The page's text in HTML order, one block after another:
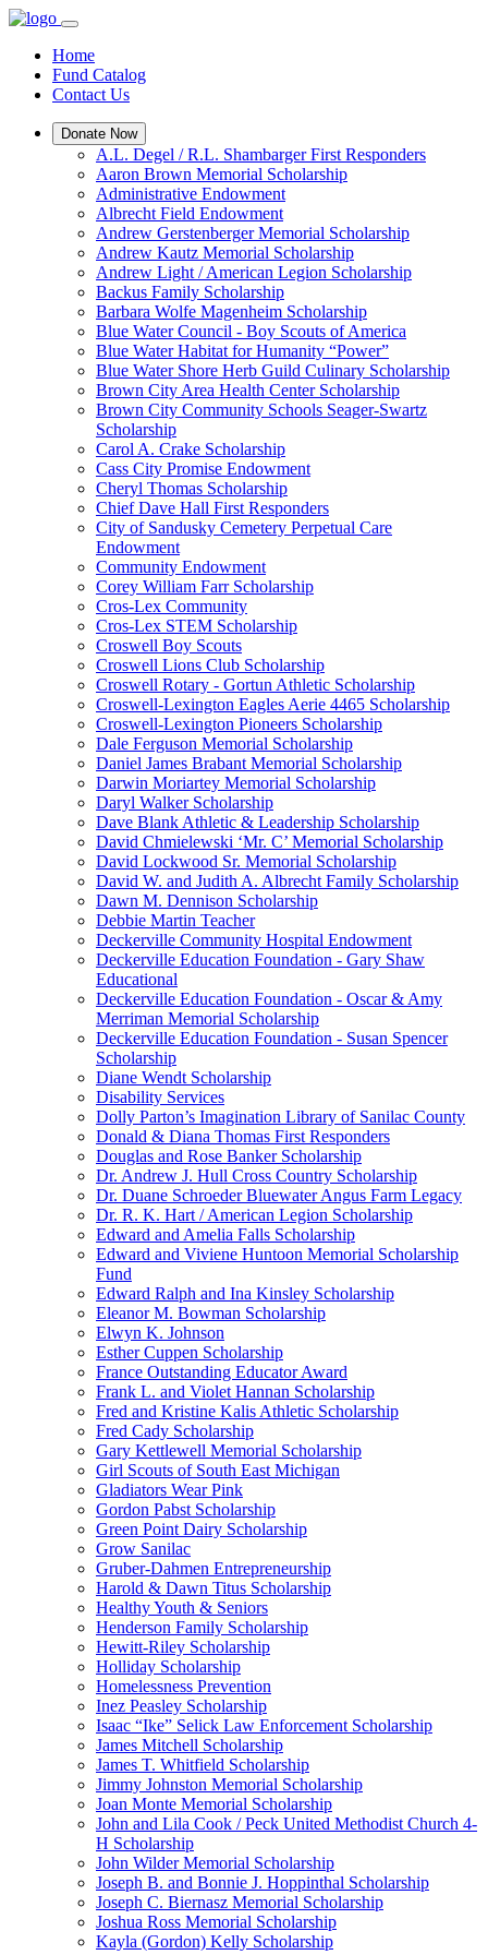
Home
Fund Catalog
Contact Us
Donate Now
A.L. Degel / R.L. Shambarger First Responders
Aaron Brown Memorial Scholarship
Administrative Endowment
Albrecht Field Endowment
Andrew Gerstenberger Memorial Scholarship
Andrew Kautz Memorial Scholarship
Andrew Light / American Legion Scholarship
Backus Family Scholarship
Barbara Wolfe Magenheim Scholarship
Blue Water Council - Boy Scouts of America
Blue Water Habitat for Humanity “Power”
Blue Water Shore Herb Guild Culinary Scholarship
Brown City Area Health Center Scholarship
Brown City Community Schools Seager-Swartz
Scholarship
Carol A. Crake Scholarship
Cass City Promise Endowment
Cheryl Thomas Scholarship
Chief Dave Hall First Responders
City of Sandusky Cemetery Perpetual Care
Endowment
Community Endowment
Corey William Farr Scholarship
Cros-Lex Community
Cros-Lex STEM Scholarship
Croswell Boy Scouts
Croswell Lions Club Scholarship
Croswell Rotary - Gortun Athletic Scholarship
Croswell-Lexington Eagles Aerie 4465 Scholarship
Croswell-Lexington Pioneers Scholarship
Dale Ferguson Memorial Scholarship
Daniel James Brabant Memorial Scholarship
Darwin Moriartey Memorial Scholarship
Daryl Walker Scholarship
Dave Blank Athletic & Leadership Scholarship
David Chmielewski ‘Mr. C’ Memorial Scholarship
David Lockwood Sr. Memorial Scholarship
David W. and Judith A. Albrecht Family Scholarship
Dawn M. Dennison Scholarship
Debbie Martin Teacher
Deckerville Community Hospital Endowment
Deckerville Education Foundation - Gary Shaw
Educational
Deckerville Education Foundation - Oscar & Amy
Merriman Memorial Scholarship
Deckerville Education Foundation - Susan Spencer
Scholarship
Diane Wendt Scholarship
Disability Services
Dolly Parton’s Imagination Library of Sanilac County
Donald & Diana Thomas First Responders
Douglas and Rose Banker Scholarship
Dr. Andrew J. Hull Cross Country Scholarship
Dr. Duane Schroeder Bluewater Angus Farm Legacy
Dr. R. K. Hart / American Legion Scholarship
Edward and Amelia Falls Scholarship
Edward and Viviene Huntoon Memorial Scholarship
Fund
Edward Ralph and Ina Kinsley Scholarship
Eleanor M. Bowman Scholarship
Elwyn K. Johnson
Esther Cuppen Scholarship
France Outstanding Educator Award
Frank L. and Violet Hannan Scholarship
Fred and Kristine Kalis Athletic Scholarship
Fred Cady Scholarship
Gary Kettlewell Memorial Scholarship
Girl Scouts of South East Michigan
Gladiators Wear Pink
Gordon Pabst Scholarship
Green Point Dairy Scholarship
Grow Sanilac
Gruber-Dahmen Entrepreneurship
Harold & Dawn Titus Scholarship
Healthy Youth & Seniors
Henderson Family Scholarship
Hewitt-Riley Scholarship
Holliday Scholarship
Homelessness Prevention
Inez Peasley Scholarship
Isaac “Ike” Selick Law Enforcement Scholarship
James Mitchell Scholarship
James T. Whitfield Scholarship
Jimmy Johnston Memorial Scholarship
Joan Monte Memorial Scholarship
John and Lila Cook / Peck United Methodist Church 4-
H Scholarship
John Wilder Memorial Scholarship
Joseph B. and Bonnie J. Hoppinthal Scholarship
Joseph C. Biernasz Memorial Scholarship
Joshua Ross Memorial Scholarship
Kayla (Gordon) Kelly Scholarship